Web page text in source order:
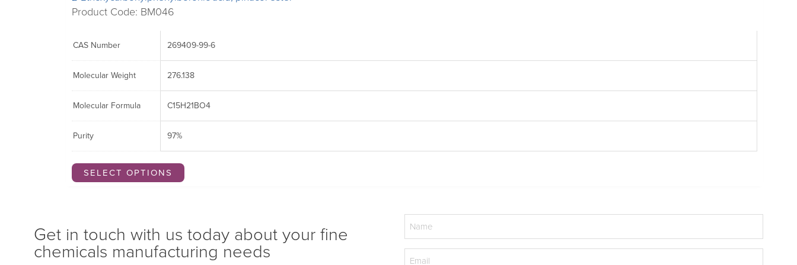
Product Code: BM046
CAS Number 269409-99-6
Molecular Weight 276.138
Molecular Formula C15H21BO4
Purity 97%
SELECT OPTIONS
Get in touch with us today about your fine
chemicals manufacturing needs
Name
(Required)
Email